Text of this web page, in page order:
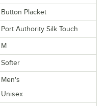
Button Placket
Port Authority Silk Touch
M
Softer
Men's
Unisex